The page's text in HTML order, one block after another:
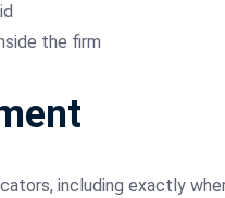
the firm
including exactly